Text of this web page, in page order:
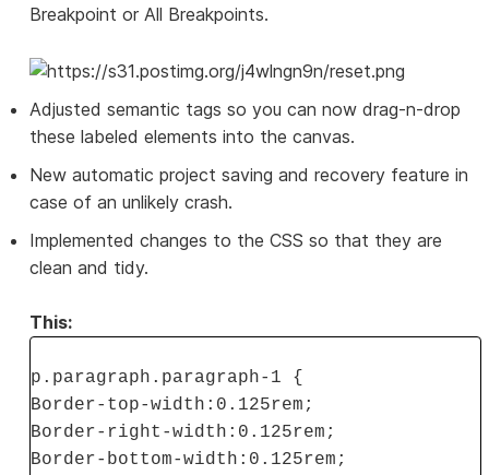
Breakpoint or All Breakpoints.
Adjusted semantic tags so you can now drag-n-drop
these labeled elements into the canvas.
New automatic project saving and recovery feature in
case of an unlikely crash.
Implemented changes to the CSS so that they are
clean and tidy.
This:
p.paragraph.paragraph-1 {
Border-top-width:0.125rem;
Border-right-width:0.125rem;
Border-bottom-width:0.125rem;